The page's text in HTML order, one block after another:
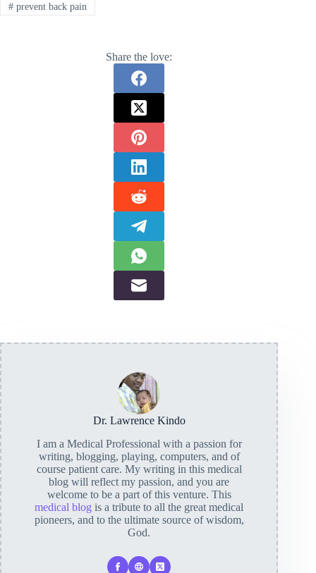
#prevent back pain
Share the love:
Dr. Lawrence Kindo
I am a Medical Professional with a passion for
writing, blogging, playing, computers, and of
course patient care. My writing in this medical
blog will reflect my passion, and you are
welcome to be a part of this venture. This
medical blog is a tribute to all the great medical
pioneers, and to the ultimate source of wisdom,
God.